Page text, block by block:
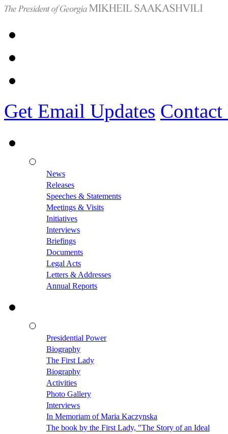
Get Email Updates Contact
News
Releases
Speeches & Statements
Meetings & Visits
Initiatives
Interviews
Briefings
Documents
Legal Acts
Letters & Addresses
Annual Reports
Presidential Power
Biography
The First Lady
Biography
Activities
Photo Gallery
Interviews
In Memoriam of Maria Kaczynska
The book by the First Lady, "The Story of an Ideal